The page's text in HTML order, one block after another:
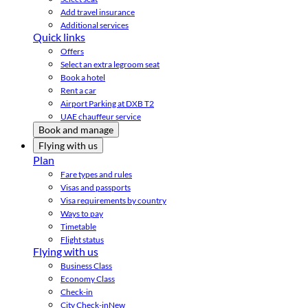
Add travel insurance
Additional services
Quick links
Offers
Select an extra legroom seat
Book a hotel
Rent a car
Airport Parking at DXB T2
UAE chauffeur service
Book and manage
Flying with us
Plan
Fare types and rules
Visas and passports
Visa requirements by country
Ways to pay
Timetable
Flight status
Flying with us
Business Class
Economy Class
Check-in
City Check-inNew